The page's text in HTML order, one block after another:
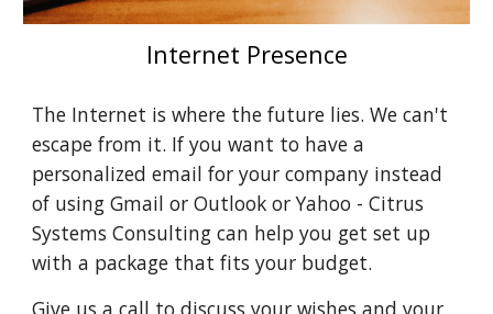
Internet Presence
The Internet is where the future lies. We can't
escape from it. If you want to have a
personalized email for your company instead
of using Gmail or Outlook or Yahoo - Citrus
Systems Consulting can help you get set up
with a package that fits your budget.